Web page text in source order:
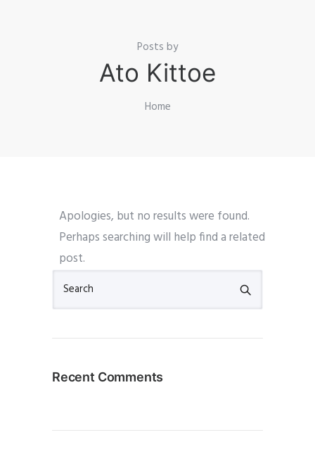
Posts by
Ato Kittoe
Home
Apologies, but no results were found.
Perhaps searching will help find a related
post.
Recent Comments